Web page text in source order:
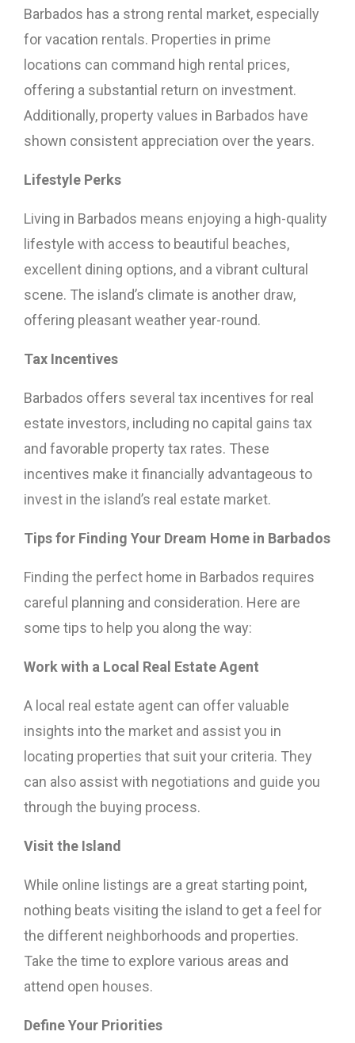
Barbados has a strong rental market, especially
for vacation rentals. Properties in prime
locations can command high rental prices,
offering a substantial return on investment.
Additionally, property values in Barbados have
shown consistent appreciation over the years.
Lifestyle Perks
Living in Barbados means enjoying a high-quality
lifestyle with access to beautiful beaches,
excellent dining options, and a vibrant cultural
scene. The island’s climate is another draw,
offering pleasant weather year-round.
Tax Incentives
Barbados offers several tax incentives for real
estate investors, including no capital gains tax
and favorable property tax rates. These
incentives make it financially advantageous to
invest in the island’s real estate market.
Tips for Finding Your Dream Home in Barbados
Finding the perfect home in Barbados requires
careful planning and consideration. Here are
some tips to help you along the way:
Work with a Local Real Estate Agent
A local real estate agent can offer valuable
insights into the market and assist you in
locating properties that suit your criteria. They
can also assist with negotiations and guide you
through the buying process.
Visit the Island
While online listings are a great starting point,
nothing beats visiting the island to get a feel for
the different neighborhoods and properties.
Take the time to explore various areas and
attend open houses.
Define Your Priorities